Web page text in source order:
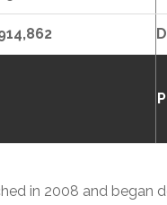
in 2008 and began